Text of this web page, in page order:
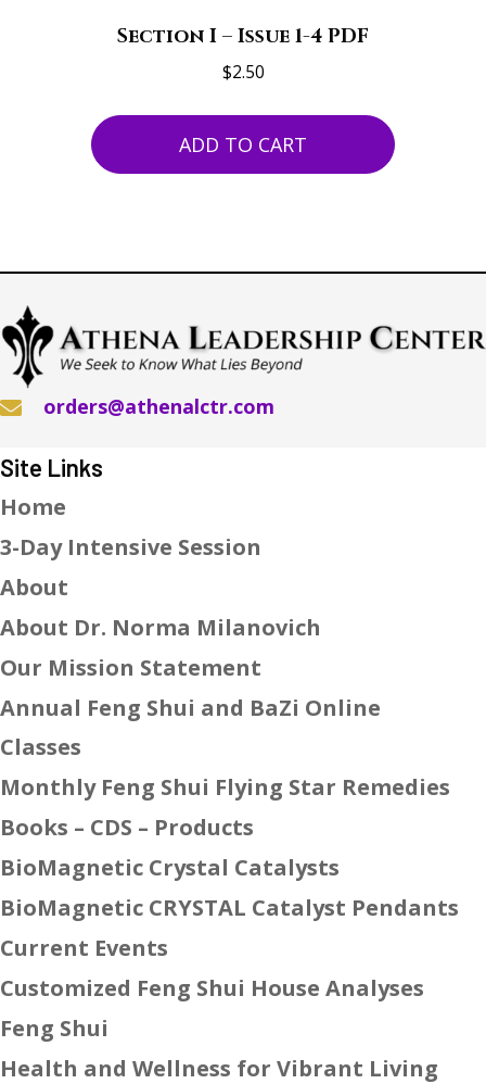
Section I – Issue 1-4 PDF
$2.50
ADD TO CART
orders@athenalctr.com
Site Links
Home
3-Day Intensive Session
About
About Dr. Norma Milanovich
Our Mission Statement
Annual Feng Shui and BaZi Online
Classes
Monthly Feng Shui Flying Star Remedies
Books – CDS – Products
BioMagnetic Crystal Catalysts
BioMagnetic CRYSTAL Catalyst Pendants
Current Events
Customized Feng Shui House Analyses
Feng Shui
Health and Wellness for Vibrant Living